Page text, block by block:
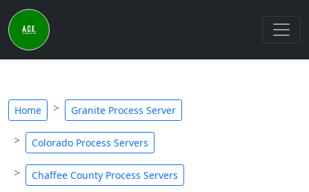
Home Granite Process Server
Colorado Process Servers
Chaffee County Process Servers